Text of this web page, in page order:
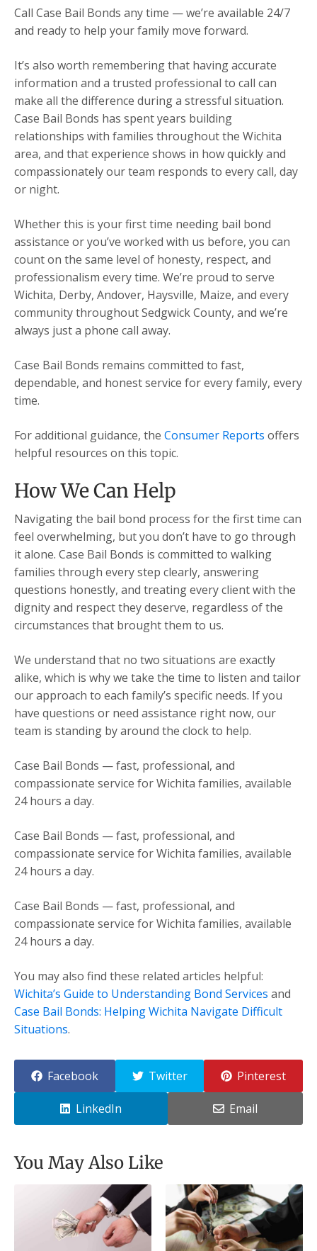
Call Case Bail Bonds any time — we’re available 24/7
and ready to help your family move forward.
It’s also worth remembering that having accurate
information and a trusted professional to call can
make all the difference during a stressful situation.
Case Bail Bonds has spent years building
relationships with families throughout the Wichita
area, and that experience shows in how quickly and
compassionately our team responds to every call, day
or night.
Whether this is your first time needing bail bond
assistance or you’ve worked with us before, you can
count on the same level of honesty, respect, and
professionalism every time. We’re proud to serve
Wichita, Derby, Andover, Haysville, Maize, and every
community throughout Sedgwick County, and we’re
always just a phone call away.
Case Bail Bonds remains committed to fast,
dependable, and honest service for every family, every
time.
For additional guidance, the Consumer Reports offers
helpful resources on this topic.
How We Can Help
Navigating the bail bond process for the first time can
feel overwhelming, but you don’t have to go through
it alone. Case Bail Bonds is committed to walking
families through every step clearly, answering
questions honestly, and treating every client with the
dignity and respect they deserve, regardless of the
circumstances that brought them to us.
We understand that no two situations are exactly
alike, which is why we take the time to listen and tailor
our approach to each family’s specific needs. If you
have questions or need assistance right now, our
team is standing by around the clock to help.
Case Bail Bonds — fast, professional, and
compassionate service for Wichita families, available
24 hours a day.
Case Bail Bonds — fast, professional, and
compassionate service for Wichita families, available
24 hours a day.
Case Bail Bonds — fast, professional, and
compassionate service for Wichita families, available
24 hours a day.
You may also find these related articles helpful:
Wichita’s Guide to Understanding Bond Services and
Case Bail Bonds: Helping Wichita Navigate Difficult
Situations.
Facebook Twitter Pinterest
LinkedIn Email
You May Also Like